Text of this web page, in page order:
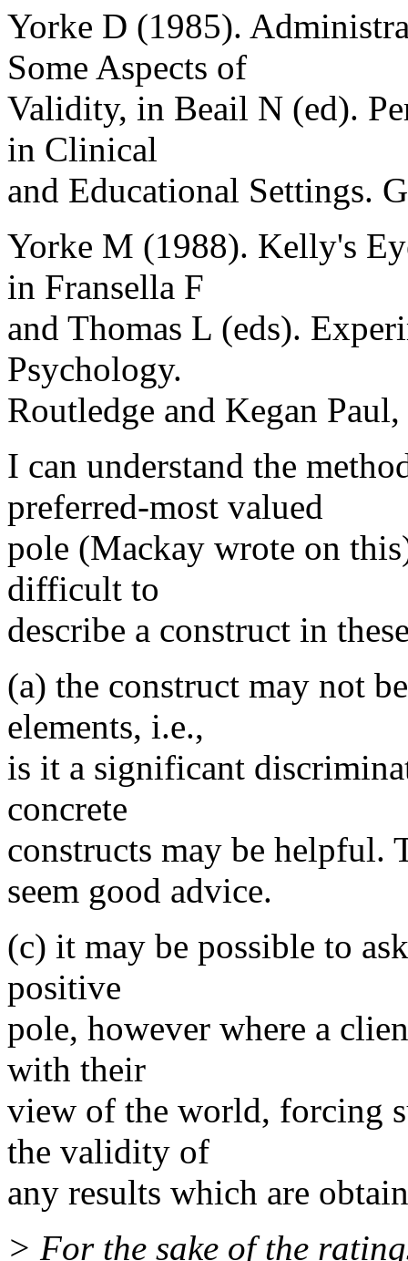
Yorke D (1985).
Some Aspects of
Validity, in Beail N (ed).
in Clinical
and Educational Settings.
Yorke M (1988). Kelly's
in Fransella F
and Thomas L (eds).
Psychology.
Routledge and Kegan
I can understand the
preferred-most valued
pole (Mackay wrote on
difficult to
describe a construct in
(a) the construct may not
elements, i.e.,
is it a significant
concrete
constructs may be helpful.
seem good advice.
(c) it may be possible to
positive
pole, however where a
with their
view of the world, forcing
the validity of
any results which are
> For the sake of the